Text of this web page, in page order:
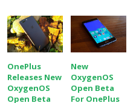
OnePlus
Releases New
OxygenOS
Open Beta
New
OxygenOS
Open Beta
For OnePlus